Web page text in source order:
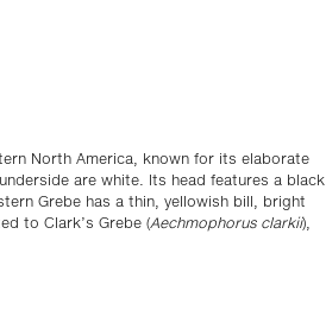
North America, known for its elaborate
are white. Its head features a black
Grebe has a thin, yellowish bill, bright
to Clark’s Grebe (Aechmophorus clarkii),